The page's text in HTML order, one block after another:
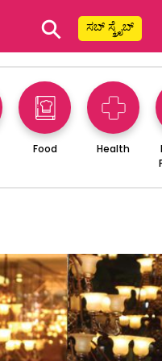
⚲ ಸಬ್ ಸ್ಕ್ರೈಬ್
Food Health